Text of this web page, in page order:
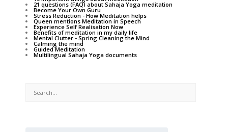
21 questions (FAQ) about Sahaja Yoga meditation
Become Your Own Guru
Stress Reduction - How Meditation helps
Queen mentions Meditation in Speech
Experience Self Realisation Now
Benefits of meditation in my daily life
Mental Clutter - Spring Cleaning the Mind
Calming the mind
Guided Meditation
Multilingual Sahaja Yoga documents